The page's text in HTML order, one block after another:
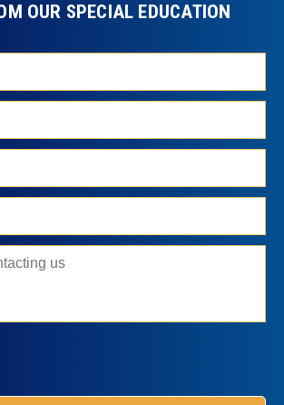
OUR SPECIAL EDUCATION